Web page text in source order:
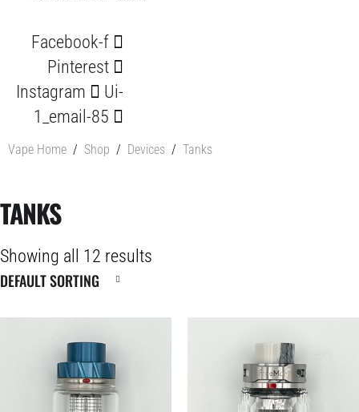
Facebook-f
Pinterest
Instagram
Ui-
1_email-85
Vape Home / Shop / Devices / Tanks
TANKS
Showing all 12 results